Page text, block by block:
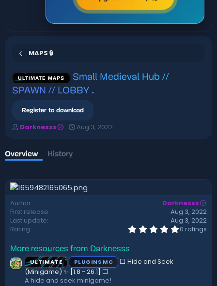
MAPS 🔒
ULTIMATE MAPS
Small Medieval Hub //
SPAWN // LOBBY .
Register to download
A
h
o
r
Darknesss
C
i
o
n
d
Aug 3, 2022
Overview History
Author
Darknesss
First release
Aug 3, 2022
Last update
Aug 3, 2022
Rating
0
0 ratings
More resources from Darknesss
ULTIMATE PLUGINS MC
⬜ Hide and Seek
(Minigame) ✨ [1.8 - 26.1]️ ⬜
A hide and seek minigame!